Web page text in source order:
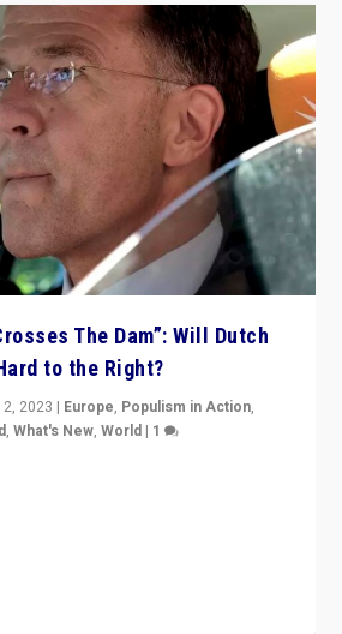
The Dam”: Will Dutch
to the Right?
2023 | Europe, Populism in Action,
,What's New,World | 1